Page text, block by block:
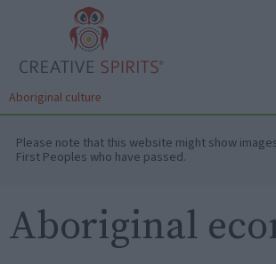
Aboriginal culture
Please note that this website might show
First Peoples who have passed.
Aboriginal